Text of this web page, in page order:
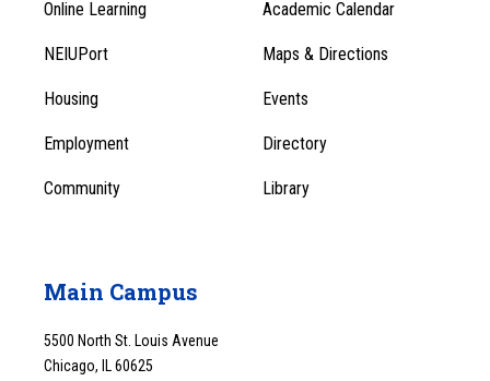
Footer
Menu
1
Footer
Menu
Online Learning Academic Calendar
NEIUPort Maps & Directions
Housing Events
Employment Directory
Community Library
Main Campus
5500 North St. Louis Avenue
Chicago, IL 60625